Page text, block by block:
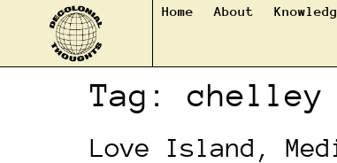
Home About
Tag:
Love Island,